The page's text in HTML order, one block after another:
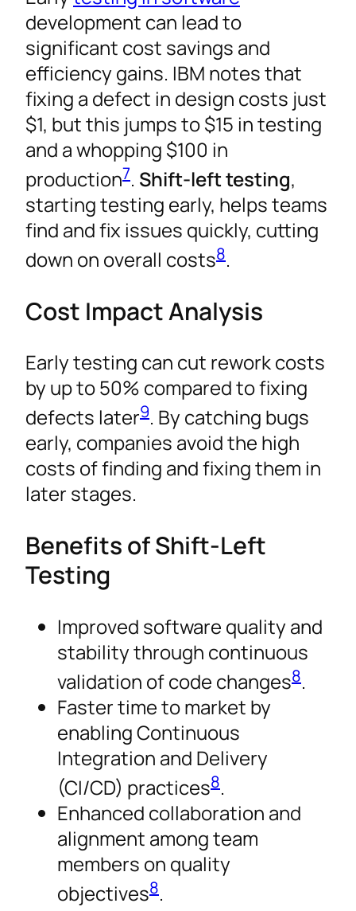
development can lead to
significant cost savings and
efficiency gains. IBM notes that
fixing a defect in design costs just
$1, but this jumps to $15 in testing
and a whopping $100 in
production7. Shift-left testing,
starting testing early, helps teams
find and fix issues quickly, cutting
down on overall costs8.
Cost Impact Analysis
Early testing can cut rework costs
by up to 50% compared to fixing
defects later9. By catching bugs
early, companies avoid the high
costs of finding and fixing them in
later stages.
Benefits of Shift-Left
Testing
Improved software quality and
stability through continuous
validation of code changes8.
Faster time to market by
enabling Continuous
Integration and Delivery
(CI/CD) practices8.
Enhanced collaboration and
alignment among team
members on quality
objectives8.